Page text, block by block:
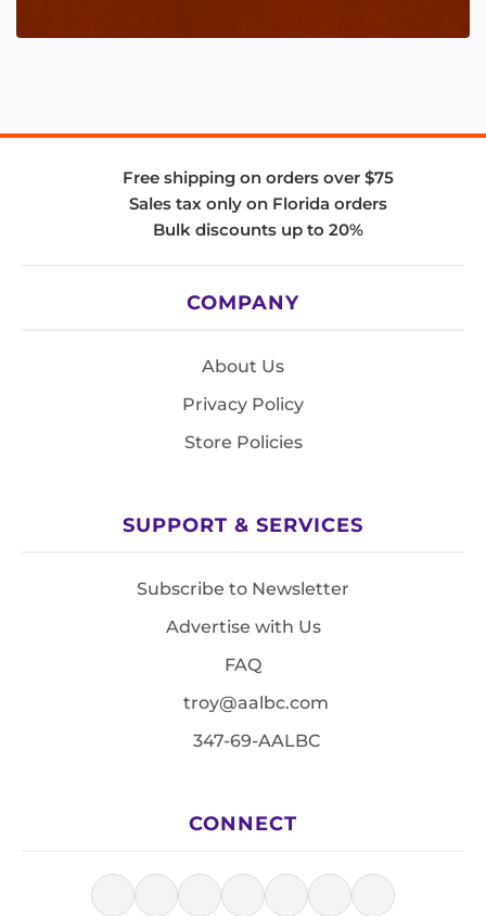
Free shipping on orders over $75
Sales tax only on Florida orders
Bulk discounts up to 20%
COMPANY
About Us
Privacy Policy
Store Policies
SUPPORT & SERVICES
Subscribe to Newsletter
Advertise with Us
FAQ
troy@aalbc.com
347-69-AALBC
CONNECT